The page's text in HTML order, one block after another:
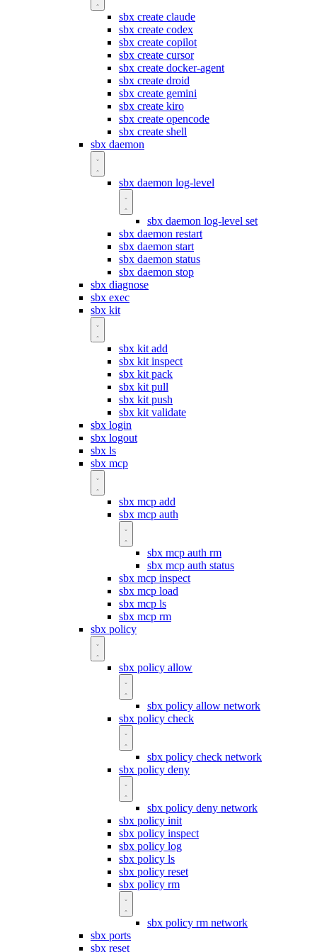
sbx create claude
sbx create codex
sbx create copilot
sbx create cursor
sbx create docker-agent
sbx create droid
sbx create gemini
sbx create kiro
sbx create opencode
sbx create shell
sbx daemon
sbx daemon log-level
sbx daemon log-level set
sbx daemon restart
sbx daemon start
sbx daemon status
sbx daemon stop
sbx diagnose
sbx exec
sbx kit
sbx kit add
sbx kit inspect
sbx kit pack
sbx kit pull
sbx kit push
sbx kit validate
sbx login
sbx logout
sbx ls
sbx mcp
sbx mcp add
sbx mcp auth
sbx mcp auth rm
sbx mcp auth status
sbx mcp inspect
sbx mcp load
sbx mcp ls
sbx mcp rm
sbx policy
sbx policy allow
sbx policy allow network
sbx policy check
sbx policy check network
sbx policy deny
sbx policy deny network
sbx policy init
sbx policy inspect
sbx policy log
sbx policy ls
sbx policy reset
sbx policy rm
sbx policy rm network
sbx ports
sbx reset